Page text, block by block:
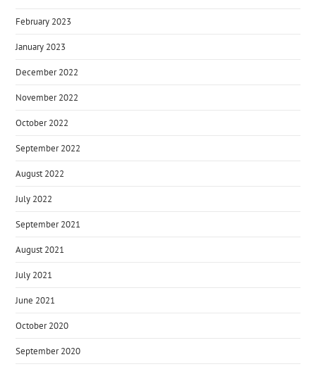
February 2023
January 2023
December 2022
November 2022
October 2022
September 2022
August 2022
July 2022
September 2021
August 2021
July 2021
June 2021
October 2020
September 2020